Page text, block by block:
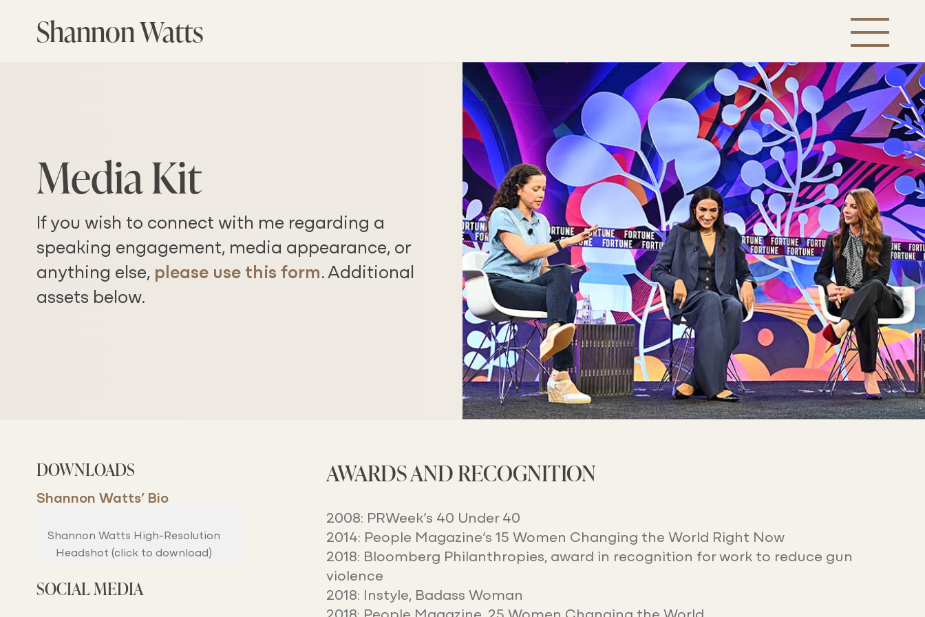
Shannon Watts
Media Kit
If you wish to connect with me regarding a
speaking engagement, media appearance, or
anything else, please use this form. Additional
assets below.
DOWNLOADS
Shannon Watts’ Bio
Shannon Watts High-Resolution
Headshot (click to download)
SOCIAL MEDIA
AWARDS AND RECOGNITION
2008: PRWeek’s 40 Under 40
2014: People Magazine‘s 15 Women Changing the World Right Now
2018: Bloomberg Philanthropies, award in recognition for work to reduce gun
violence
2018: Instyle, Badass Woman
2018: People Magazine , 25 Women Changing the World